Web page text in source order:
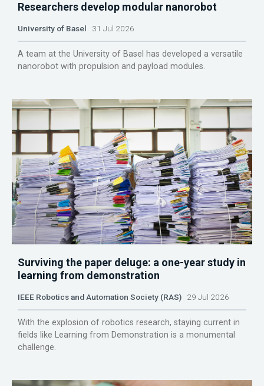
Researchers develop modular nanorobot
University of Basel 31 Jul 2026
A team at the University of Basel has developed a versatile
nanorobot with propulsion and payload modules.
Surviving the paper deluge: a one-year study in
learning from demonstration
IEEE Robotics and Automation Society (RAS) 29 Jul 2026
With the explosion of robotics research, staying current in
fields like Learning from Demonstration is a monumental
challenge.